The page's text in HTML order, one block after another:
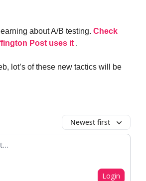
about A/B testing. Check
Post uses it .
lot’s of these new tactics will be
Newest first
Login